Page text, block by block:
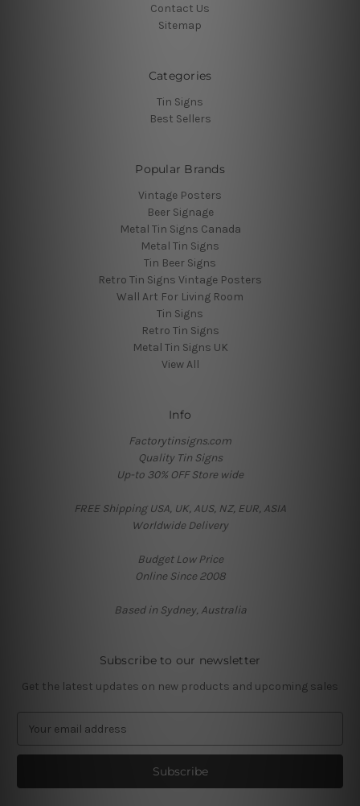
Contact Us
Sitemap
Categories
Tin Signs
Best Sellers
Popular Brands
Vintage Posters
Beer Signage
Metal Tin Signs Canada
Metal Tin Signs
Tin Beer Signs
Retro Tin Signs Vintage Posters
Wall Art For Living Room
Tin Signs
Retro Tin Signs
Metal Tin Signs UK
View All
Info
Factorytinsigns.com
Quality Tin Signs
Up-to 30% OFF Store wide
FREE Shipping USA, UK, AUS, NZ, EUR, ASIA
Worldwide Delivery
Budget Low Price
Online Since 2008
Based in Sydney, Australia
Subscribe to our newsletter
Get the latest updates on new products and upcoming sales
a
l